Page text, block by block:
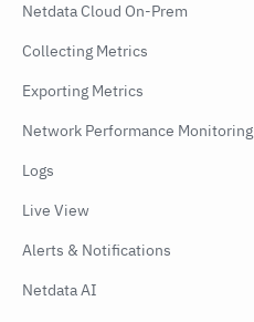
Netdata Cloud On-Prem
Collecting Metrics
Exporting Metrics
Network Performance Monitoring
Logs
Live View
Alerts & Notifications
Netdata AI